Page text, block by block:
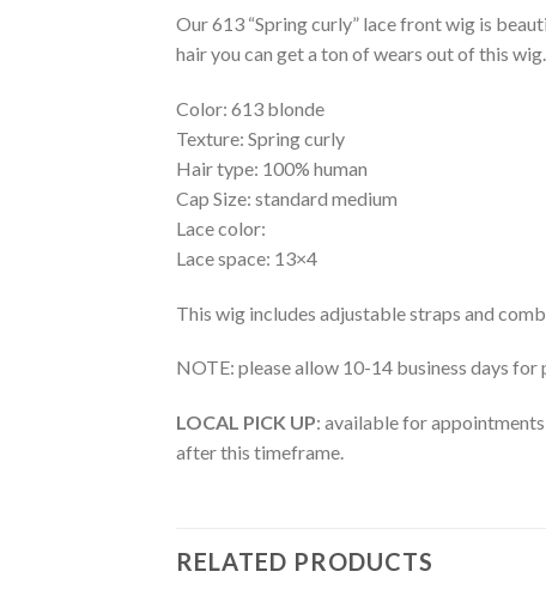
Our 613 “Spring curly” lace front wig is
hair you can get a ton of wears out of this wig.
Color: 613 blonde
Texture: Spring curly
Hair type: 100% human
Cap Size: standard medium
Lace color:
Lace space: 13×4
This wig includes adjustable straps and
NOTE: please allow 10-14 business days for
LOCAL PICK UP: available for
after this timeframe.
RELATED PRODUCTS